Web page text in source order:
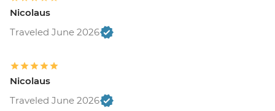
Nicolaus
Traveled June 2026
Nicolaus
Traveled June 2026